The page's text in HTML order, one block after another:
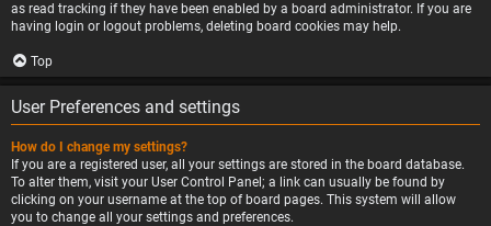
as read tracking if they have been enabled by a board administrator. If you are
having login or logout problems, deleting board cookies may help.
Top
User Preferences and settings
How do I change my settings?
If you are a registered user, all your settings are stored in the board database.
To alter them, visit your User Control Panel; a link can usually be found by
clicking on your username at the top of board pages. This system will allow
you to change all your settings and preferences.